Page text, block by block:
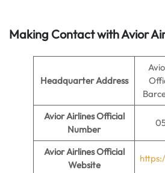
Making Contact with Avior
Headquarter Address
Avior Airlines Official
Number
Avior Airlines Official
Website